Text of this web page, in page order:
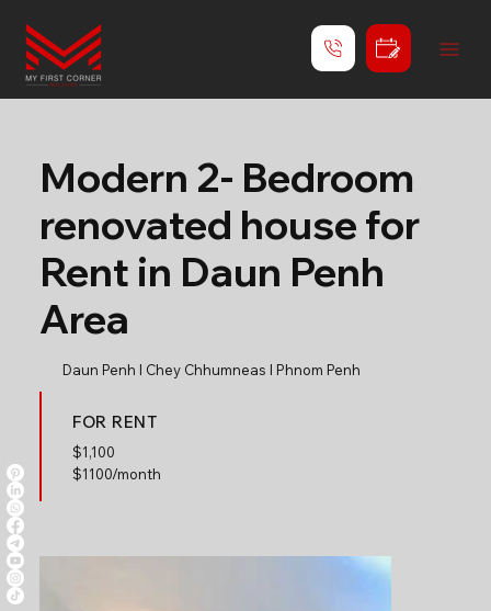
Modern 2- Bedroom
renovated house for
Rent in Daun Penh
Area
Daun Penh l Chey Chhumneas l Phnom Penh
FOR RENT
$1,100
$1100/month